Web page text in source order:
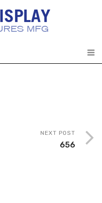
NEXT POST
656